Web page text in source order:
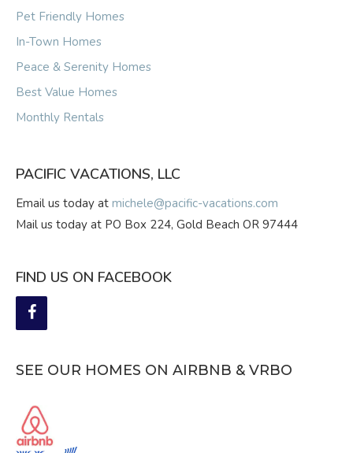
Pet Friendly Homes
In-Town Homes
Peace & Serenity Homes
Best Value Homes
Monthly Rentals
PACIFIC VACATIONS, LLC
Email us today at michele@pacific-vacations.com
Mail us today at PO Box 224, Gold Beach OR 97444
FIND US ON FACEBOOK
SEE OUR HOMES ON AIRBNB & VRBO